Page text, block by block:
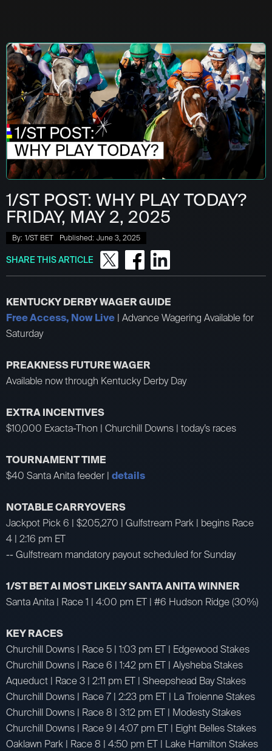
1/ST POST: WHY PLAY TODAY?
FRIDAY, MAY 2, 2025
By: 1/ST BET Published: June 3, 2025
SHARE THIS ARTICLE
KENTUCKY DERBY WAGER GUIDE
Free Access, Now Live | Advance Wagering Available for
Saturday
PREAKNESS FUTURE WAGER
Available now through Kentucky Derby Day
EXTRA INCENTIVES
$10,000 Exacta-Thon | Churchill Downs | today’s races
TOURNAMENT TIME
$40 Santa Anita feeder | details
NOTABLE CARRYOVERS
Jackpot Pick 6 | $205,270 | Gulfstream Park | begins Race
4 | 2:16 pm ET
-- Gulfstream mandatory payout scheduled for Sunday
1/ST BET AI MOST LIKELY SANTA ANITA WINNER
Santa Anita | Race 1 | 4:00 pm ET | #6 Hudson Ridge (30%)
KEY RACES
Churchill Downs | Race 5 | 1:03 pm ET | Edgewood Stakes
Churchill Downs | Race 6 | 1:42 pm ET | Alysheba Stakes
Aqueduct | Race 3 | 2:11 pm ET | Sheepshead Bay Stakes
Churchill Downs | Race 7 | 2:23 pm ET | La Troienne Stakes
Churchill Downs | Race 8 | 3:12 pm ET | Modesty Stakes
Churchill Downs | Race 9 | 4:07 pm ET | Eight Belles Stakes
Oaklawn Park | Race 8 | 4:50 pm ET | Lake Hamilton Stakes